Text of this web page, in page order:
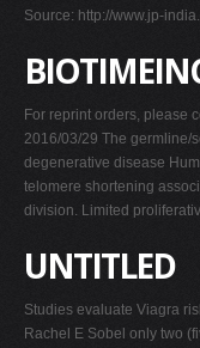
Source: http://www.jp-
For reprint orders, please
2016/03/29 The germline/
degenerative disease
telomere shortening
division. Limited
UNTITLED
Studies evaluate Viagra
Rachel E Sobel only two